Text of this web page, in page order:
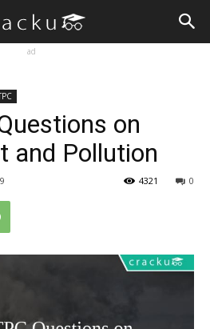
ad
on
and Pollution
0
4321